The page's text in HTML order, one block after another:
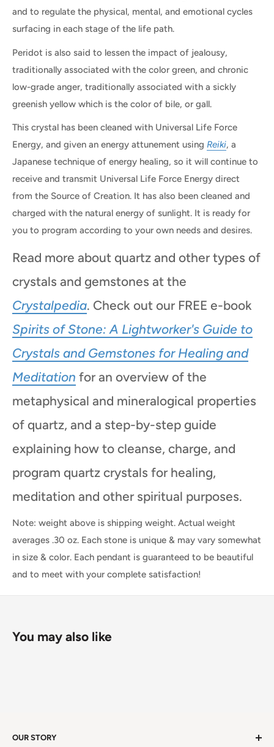
and to regulate the physical, mental, and emotional cycles
surfacing in each stage of the life path.
Peridot is also said to lessen the impact of jealousy,
traditionally associated with the color green, and chronic
low-grade anger, traditionally associated with a sickly
greenish yellow which is the color of bile, or gall.
This crystal has been cleaned with Universal Life Force
Energy, and given an energy attunement using Reiki, a
Japanese technique of energy healing, so it will continue to
receive and transmit Universal Life Force Energy direct
from the Source of Creation. It has also been cleaned and
charged with the natural energy of sunlight. It is ready for
you to program according to your own needs and desires.
Read more about quartz and other types of
crystals and gemstones at the
Crystalpedia. Check out our FREE e-book
Spirits of Stone: A Lightworker's Guide to
Crystals and Gemstones for Healing and
Meditation for an overview of the
metaphysical and mineralogical properties
of quartz, and a step-by-step guide
explaining how to cleanse, charge, and
program quartz crystals for healing,
meditation and other spiritual purposes.
Note: weight above is shipping weight. Actual weight
averages .30 oz. Each stone is unique & may vary somewhat
in size & color. Each pendant is guaranteed to be beautiful
and to meet with your complete satisfaction!
You may also like
OUR STORY